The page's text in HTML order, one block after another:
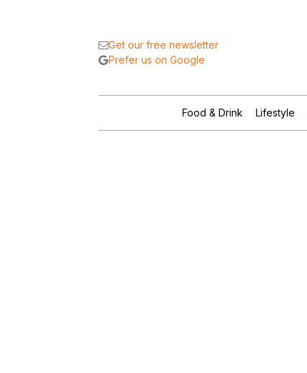
Get our free newsletter
Prefer us on Google
Food & Drink Lifestyle